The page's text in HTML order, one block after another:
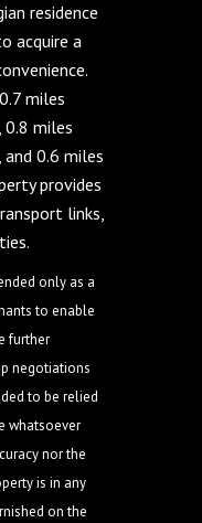
residence
acquire a
miles
0.8 miles
0.6 miles
provides
links,
only as a
to enable
further
negotiations
to be relied
whatsoever
nor the
is in any
on the